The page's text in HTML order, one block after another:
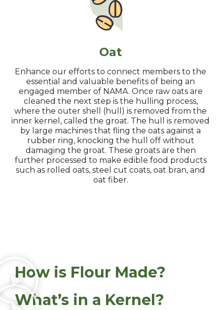
Oat
Enhance our efforts to connect members to the
essential and valuable benefits of being an
engaged member of NAMA. Once raw oats are
cleaned the next step is the hulling process,
where the outer shell (hull) is removed from the
inner kernel, called the groat. The hull is removed
by large machines that fling the oats against a
rubber ring, knocking the hull off without
damaging the groat. These groats are then
further processed to make edible food products
such as rolled oats, steel cut coats, oat bran, and
oat fiber.
How is Flour Made?
What’s in a Kernel?